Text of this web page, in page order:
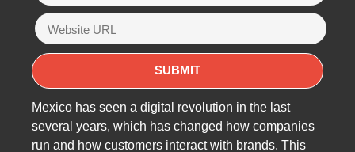
Mexico has seen a digital revolution in the last
several years, which has changed how companies
run and how customers interact with brands. This